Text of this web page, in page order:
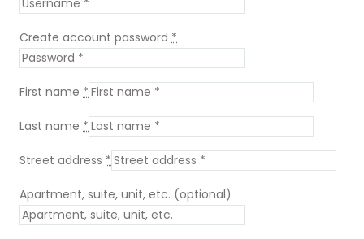
Create account password *
First name *
Last name *
Street address *
Apartment, suite, unit, etc. (optional)